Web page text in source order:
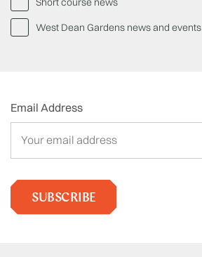
West Dean Gardens news and events
Email Address
SUBSCRIBE